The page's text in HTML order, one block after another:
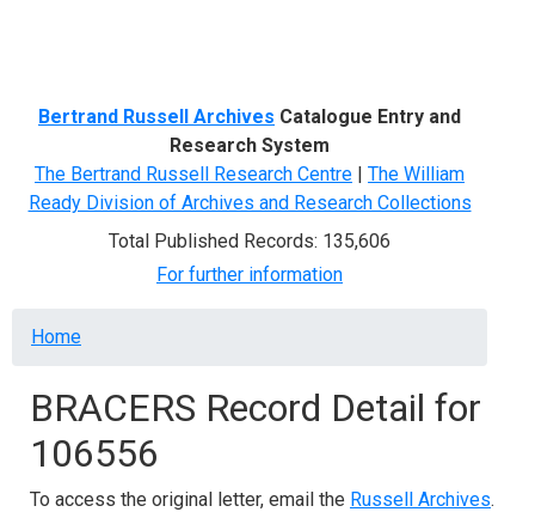
Bertrand Russell Archives Catalogue Entry and
Research System
The Bertrand Russell Research Centre | The William
Ready Division of Archives and Research Collections
Total Published Records: 135,606
For further information
Breadcrumb
Home
BRACERS Record Detail for
106556
To access the original letter, email the Russell Archives.